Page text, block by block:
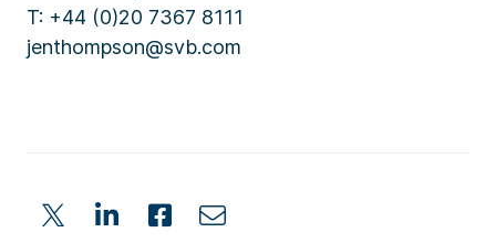
T: +44 (0)20 7367 8111
jenthompson@svb.com